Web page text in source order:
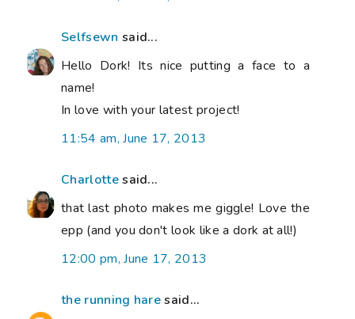
Selfsewn said...
Hello Dork! Its nice putting a face to a
name!
In love with your latest project!
11:54 am, June 17, 2013
Charlottesaid...
that last photo makes me giggle! Love the
epp (and you don't look like a dork at all!)
12:00 pm, June 17, 2013
the running haresaid...